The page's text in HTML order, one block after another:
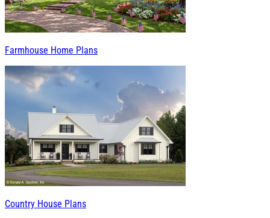
Farmhouse Home Plans
Country House Plans